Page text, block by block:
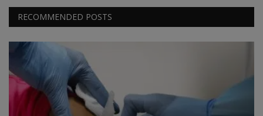
RECOMMENDED POSTS